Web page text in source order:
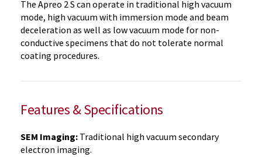
The Apreo 2 S can operate in traditional high vacuum
mode, high vacuum with immersion mode and beam
deceleration as well as low vacuum mode for non-
conductive specimens that do not tolerate normal
coating procedures.
Features & Specifications
SEM Imaging: Traditional high vacuum secondary
electron imaging.